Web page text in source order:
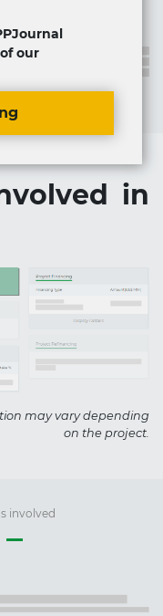
our
in
may vary depending
on the project.
involved